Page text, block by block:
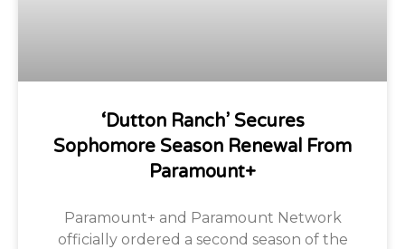
‘Dutton Ranch’ Secures
Sophomore Season Renewal From
Paramount+
Paramount+ and Paramount Network
officially ordered a second season of the